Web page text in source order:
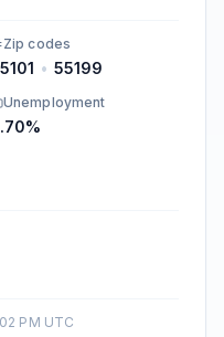
Zip codes
• 55199
Unemployment
PM UTC